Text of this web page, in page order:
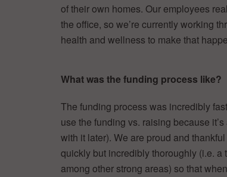
of their own homes. Our employees
the office, so we’re currently working
health and wellness to make that
What was the funding process like?
The funding process was incredibly
use the funding vs. raising because
with it later). We are proud and
quickly but incredibly thoroughly (i.e.
among other strong areas) so that